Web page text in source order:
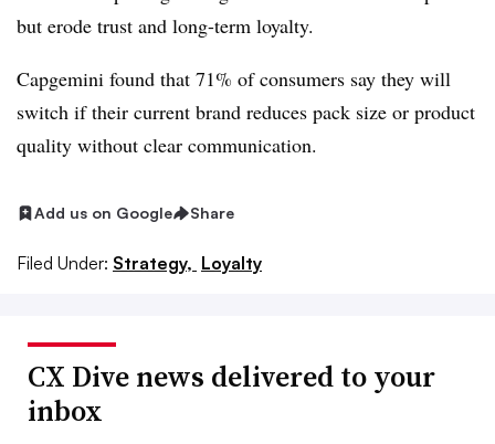
but erode trust and long-term loyalty.
Capgemini found that 71% of consumers say they will
switch if their current brand reduces pack size or product
quality without clear communication.
Add us on Google Share
Filed Under: Strategy, Loyalty
CX Dive news delivered to your
inbox